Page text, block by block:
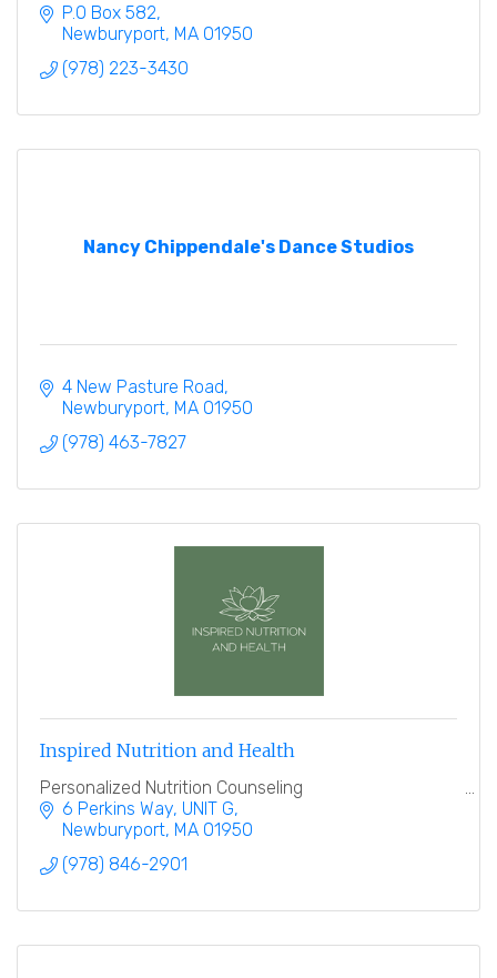
P.O Box 582
Newburyport MA 01950
(978) 223-3430
Nancy Chippendale's Dance Studios
4 New Pasture Road
Newburyport MA 01950
(978) 463-7827
Inspired Nutrition and Health
Personalized Nutrition Counseling
6 Perkins Way UNIT G
Newburyport MA 01950
(978) 846-2901